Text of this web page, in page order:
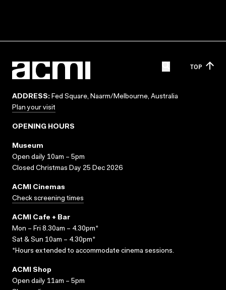
TOP
ADDRESS: Fed Square, Naarm/Melbourne, Australia
Plan your visit
OPENING HOURS
Museum
Open daily 10am – 5pm
Closed Christmas Day 25 Dec 2026
ACMI Cinemas
Check screening times
ACMI Cafe + Bar
Mon – Fri 8.30am – 4.30pm*
Sat & Sun 10am – 4.30pm*
*Hours extended to accommodate cinema sessions.
ACMI Shop
Open daily 11am – 5pm